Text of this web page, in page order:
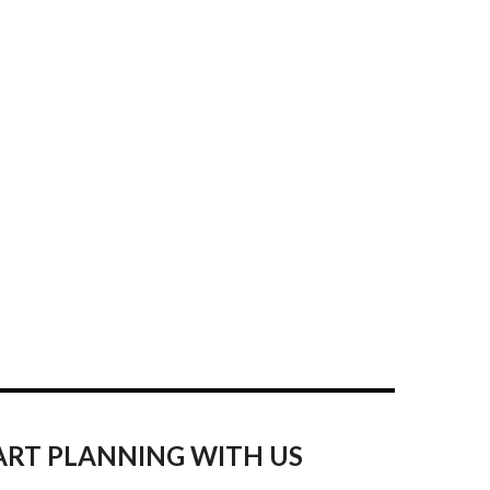
PLANNING WITH US